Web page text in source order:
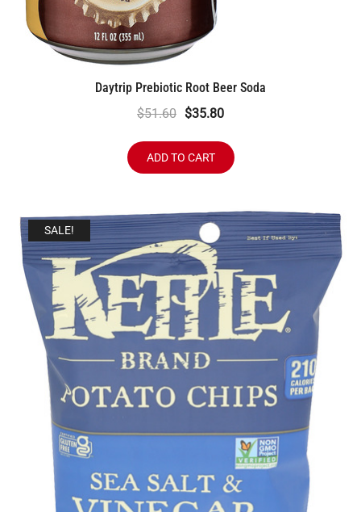
Daytrip Prebiotic Root Beer Soda
$51.60 Original
was:
$51.60.
$35.80Current
is:
$35.80.
ADD TO CART
SALE!